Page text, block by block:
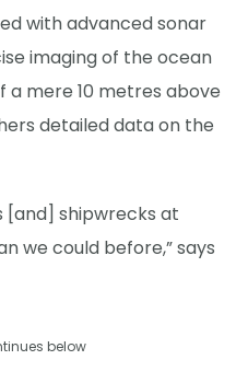
with advanced sonar
imaging of the ocean
a mere 10 metres above
detailed data on the
[and] shipwrecks at
we could before,” says
below